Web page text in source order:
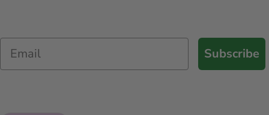
Email
Subscribe